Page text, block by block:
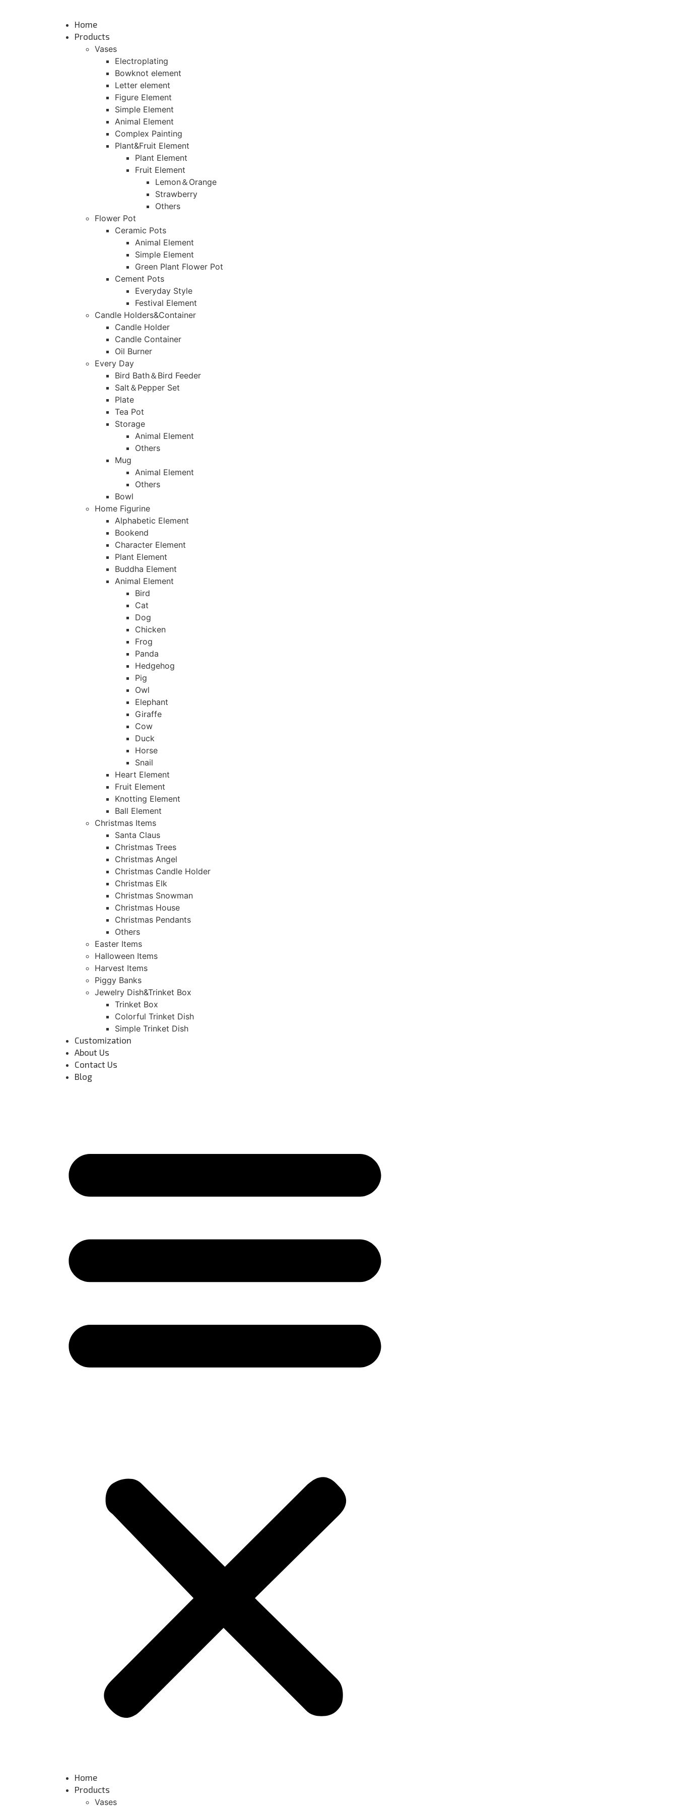
Home
Products
Vases
Electroplating
Bowknot element
Letter element
Figure Element
Simple Element
Animal Element
Complex Painting
Plant&Fruit Element
Plant Element
Fruit Element
Lemon＆Orange
Strawberry
Others
Flower Pot
Ceramic Pots
Animal Element
Simple Element
Green Plant Flower Pot
Cement Pots
Everyday Style
Festival Element
Candle Holders&Container
Candle Holder
Candle Container
Oil Burner
Every Day
Bird Bath＆Bird Feeder
Salt＆Pepper Set
Plate
Tea Pot
Storage
Animal Element
Others
Mug
Animal Element
Others
Bowl
Home Figurine
Alphabetic Element
Bookend
Character Element
Plant Element
Buddha Element
Animal Element
Bird
Cat
Dog
Chicken
Frog
Panda
Hedgehog
Pig
Owl
Elephant
Giraffe
Cow
Duck
Horse
Snail
Heart Element
Fruit Element
Knotting Element
Ball Element
Christmas Items
Santa Claus
Christmas Trees
Christmas Angel
Christmas Candle Holder
Christmas Elk
Christmas Snowman
Christmas House
Christmas Pendants
Others
Easter Items
Halloween Items
Harvest Items
Piggy Banks
Jewelry Dish&Trinket Box
Trinket Box
Colorful Trinket Dish
Simple Trinket Dish
Customization
About Us
Contact Us
Blog
Home
Products
Vases